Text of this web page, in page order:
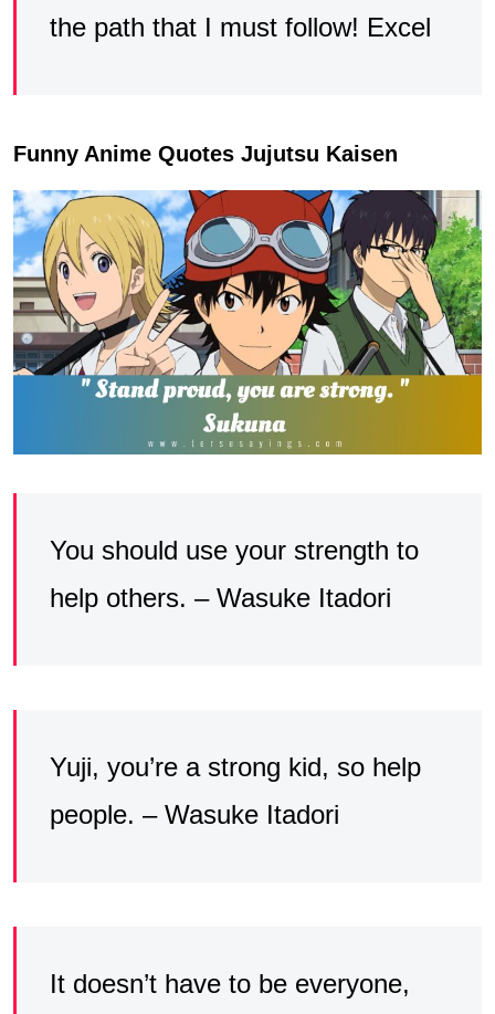
the path that I must follow! Excel
Funny Anime Quotes Jujutsu Kaisen
You should use your strength to
help others. – Wasuke Itadori
Yuji, you’re a strong kid, so help
people. – Wasuke Itadori
It doesn’t have to be everyone,